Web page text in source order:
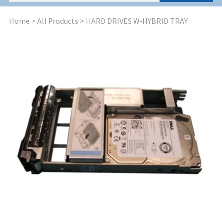
Home > All Products > HARD DRIVES W-HYBRID TRAY